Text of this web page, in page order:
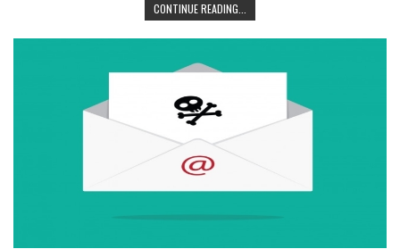
CONTINUE READING...
AND
DATA
PRODUCE
MARKETING
WITH